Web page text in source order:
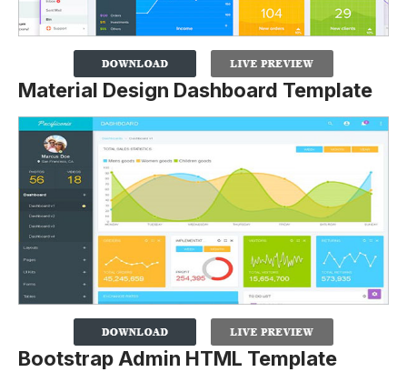
Material Design Dashboard Template
Bootstrap Admin HTML Template